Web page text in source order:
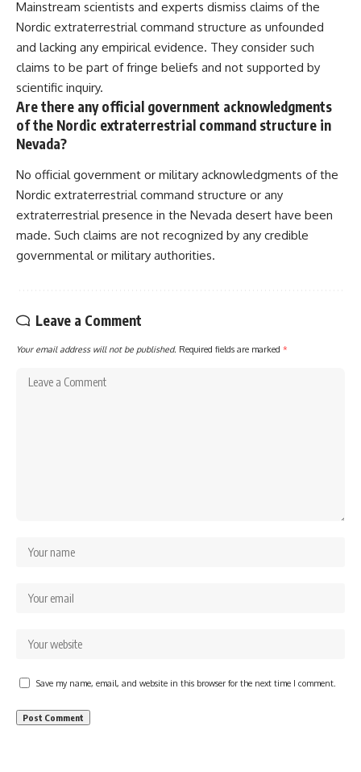
Mainstream scientists and experts dismiss claims of the
Nordic extraterrestrial command structure as unfounded
and lacking any empirical evidence. They consider such
claims to be part of fringe beliefs and not supported by
scientific inquiry.
Are there any official government acknowledgments
of the Nordic extraterrestrial command structure in
Nevada?
No official government or military acknowledgments of the
Nordic extraterrestrial command structure or any
extraterrestrial presence in the Nevada desert have been
made. Such claims are not recognized by any credible
governmental or military authorities.
Leave a Comment
Your email address will not be published. Required fields are marked *
Save my name, email, and website in this browser for the next time I comment.